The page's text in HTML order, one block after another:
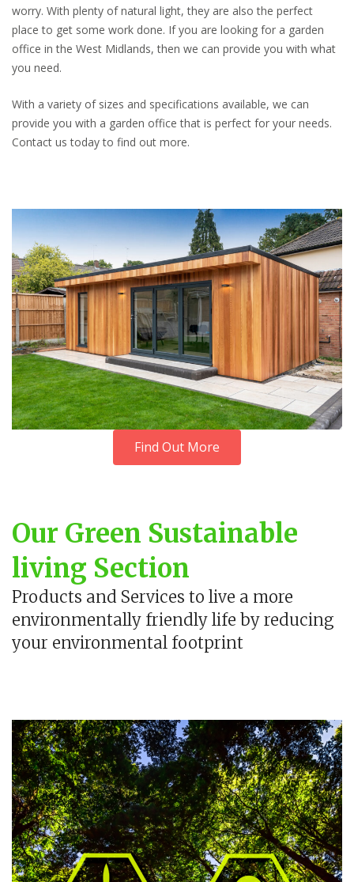
worry. With plenty of natural light, they are also the perfect
place to get some work done. If you are looking for a garden
office in the West Midlands, then we can provide you with what
you need.
With a variety of sizes and specifications available, we can
provide you with a garden office that is perfect for your needs.
Contact us today to find out more.
Find Out More
Our Green Sustainable
living Section
Products and Services to live a more
environmentally friendly life by reducing
your environmental footprint